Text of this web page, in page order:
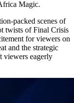
Magic.
packed scenes of
twists of Final Crisis
for viewers on
and the strategic
viewers eagerly